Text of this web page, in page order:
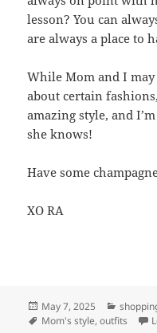
lesson? You can
are always a place to
While Mom and I
about certain
amazing style, and
she knows!
Have some
XO RA
Posted
on
May 7, 2025
Tags
Mom's style,outfits